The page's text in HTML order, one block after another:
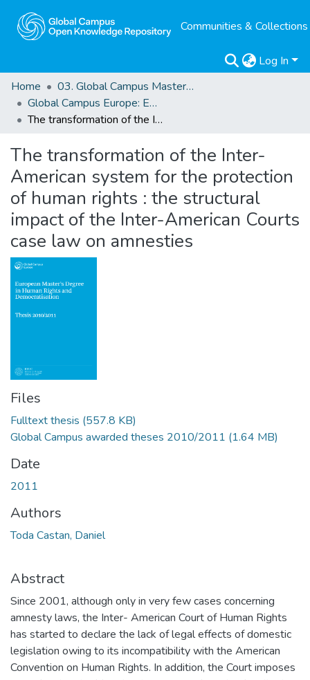
Communities & Collections
Log In
Home
03. Global Campus Masters' Theses
Global Campus Europe: EMA
The transformation of the Inter-American system for the protection of human rights : the structural impact of the Inter-American Courts case law on amnesties
The transformation of the Inter-
American system for the protection
of human rights : the structural
impact of the Inter-American Courts
case law on amnesties
Files
Fulltext thesis (557.8 KB)
Global Campus awarded theses 2010/2011 (1.64 MB)
Date
2011
Authors
Toda Castan, Daniel
Abstract
Since 2001, although only in very few cases concerning
amnesty laws, the Inter- American Court of Human Rights
has started to declare the lack of legal effects of domestic
legislation owing to its incompatibility with the American
Convention on Human Rights. In addition, the Court imposes